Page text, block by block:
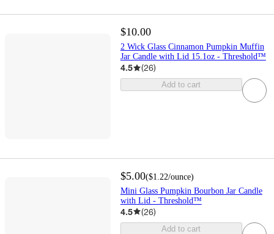
$10.00
2 Wick Glass Cinnamon Pumpkin Muffin
Jar Candle with Lid 15.1oz - Threshold™
4.5 (26)
Add to cart
$5.00($1.22/ounce)
Mini Glass Pumpkin Bourbon Jar Candle
with Lid - Threshold™
4.5 (26)
Add to cart